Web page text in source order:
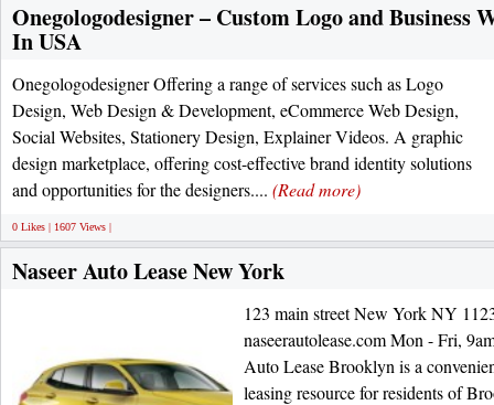
Onegologodesigner – Custom Logo and Business
In USA
Onegologodesigner Offering a range of services such as Logo
Design, Web Design & Development, eCommerce Web Design,
Social Websites, Stationery Design, Explainer Videos. A graphic
design marketplace, offering cost-effective brand identity solutions
and opportunities for the designers.... (Read more)
0 Likes | 1607 Views |
Naseer Auto Lease New York
123 main street New York NY
naseerautolease.com Mon - Fri,
Auto Lease Brooklyn is a
leasing resource for residents of